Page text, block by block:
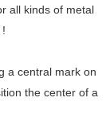
all kinds of metal
a central mark on
the center of a